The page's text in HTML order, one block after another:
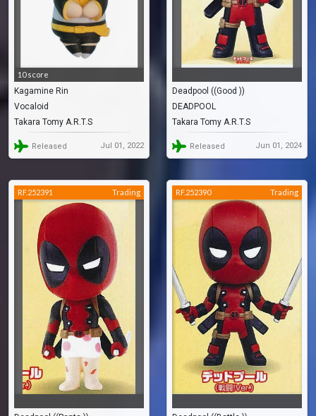
10 score
Kagamine Rin
Vocaloid
Takara Tomy A.R.T.S
Released Jul 01, 2022
Deadpool ((Good ))
DEADPOOL
Takara Tomy A.R.T.S
Released Jun 01, 2024
RF.252391 Trading RF.252390 Trading